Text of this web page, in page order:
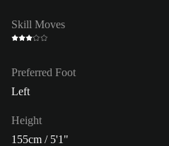
Skill Moves
Preferred Foot
Left
Height
155cm / 5'1"